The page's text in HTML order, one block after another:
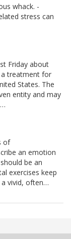
whack. -
stress can
Friday about
treatment for
States. The
entity and may
of
an emotion
be an
exercises keep
vivid, often…